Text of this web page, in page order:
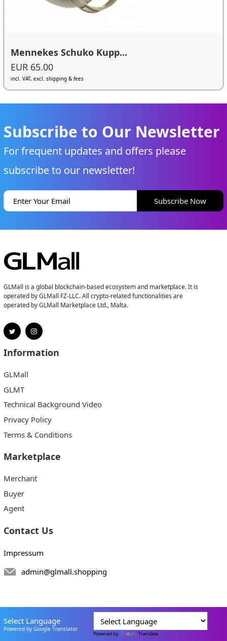
Mennekes Schuko Kupp...
EUR 65.00
incl. VAT, excl. shipping & fees
Subscribe to Our Newsletter
For frequent updates and offers please
subscribe to our newsletter!
Subscribe Now
GLMall is a global blockchain-based ecosystem and marketplace. It is
operated by GLMall FZ-LLC. All crypto-related functionalities are
operated by GLMall Marketplace Ltd., Malta.
Information
GLMall
GLMT
Technical Background Video
Privacy Policy
Terms & Conditions
Marketplace
Merchant
Buyer
Agent
Contact Us
Impressum
admin@glmall.shopping
Select Language
Powered by Google Translator
Powered by Translate